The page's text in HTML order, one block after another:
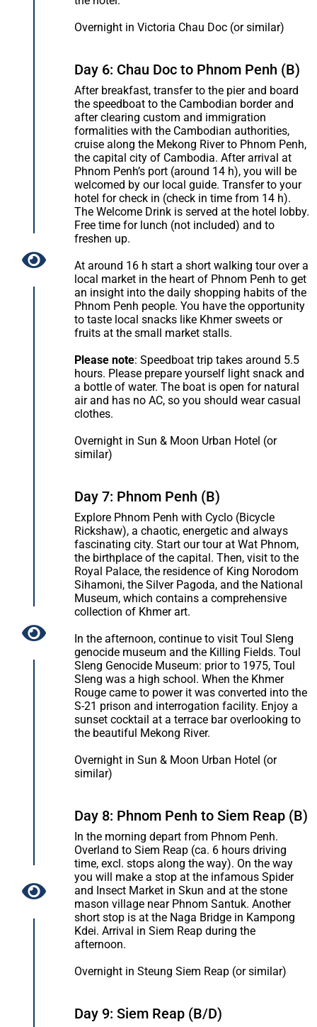
Overnight in Victoria Chau Doc (or similar)
Day 6: Chau Doc to Phnom Penh (B)
After breakfast, transfer to the pier and board
the speedboat to the Cambodian border and
after clearing custom and immigration
formalities with the Cambodian authorities,
cruise along the Mekong River to Phnom Penh,
the capital city of Cambodia. After arrival at
Phnom Penh’s port (around 14 h), you will be
welcomed by our local guide. Transfer to your
hotel for check in (check in time from 14 h).
The Welcome Drink is served at the hotel lobby.
Free time for lunch (not included) and to
freshen up.
At around 16 h start a short walking tour over a
local market in the heart of Phnom Penh to get
an insight into the daily shopping habits of the
Phnom Penh people. You have the opportunity
to taste local snacks like Khmer sweets or
fruits at the small market stalls.
Please note: Speedboat trip takes around 5.5
hours. Please prepare yourself light snack and
a bottle of water. The boat is open for natural
air and has no AC, so you should wear casual
clothes.
Overnight in Sun & Moon Urban Hotel (or
similar)
Day 7: Phnom Penh (B)
Explore Phnom Penh with Cyclo (Bicycle
Rickshaw), a chaotic, energetic and always
fascinating city. Start our tour at Wat Phnom,
the birthplace of the capital. Then, visit to the
Royal Palace, the residence of King Norodom
Sihamoni, the Silver Pagoda, and the National
Museum, which contains a comprehensive
collection of Khmer art.
In the afternoon, continue to visit Toul Sleng
genocide museum and the Killing Fields. Toul
Sleng Genocide Museum: prior to 1975, Toul
Sleng was a high school. When the Khmer
Rouge came to power it was converted into the
S-21 prison and interrogation facility. Enjoy a
sunset cocktail at a terrace bar overlooking to
the beautiful Mekong River.
Overnight in Sun & Moon Urban Hotel (or
similar)
Day 8: Phnom Penh to Siem Reap (B)
In the morning depart from Phnom Penh.
Overland to Siem Reap (ca. 6 hours driving
time, excl. stops along the way). On the way
you will make a stop at the infamous Spider
and Insect Market in Skun and at the stone
mason village near Phnom Santuk. Another
short stop is at the Naga Bridge in Kampong
Kdei. Arrival in Siem Reap during the
afternoon.
Overnight in Steung Siem Reap (or similar)
Day 9: Siem Reap (B/D)